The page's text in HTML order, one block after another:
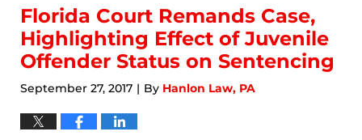
8:02
am
Florida Court Remands Case,
Highlighting Effect of Juvenile
Offender Status on Sentencing
September 27, 2017 | By Hanlon Law, PA